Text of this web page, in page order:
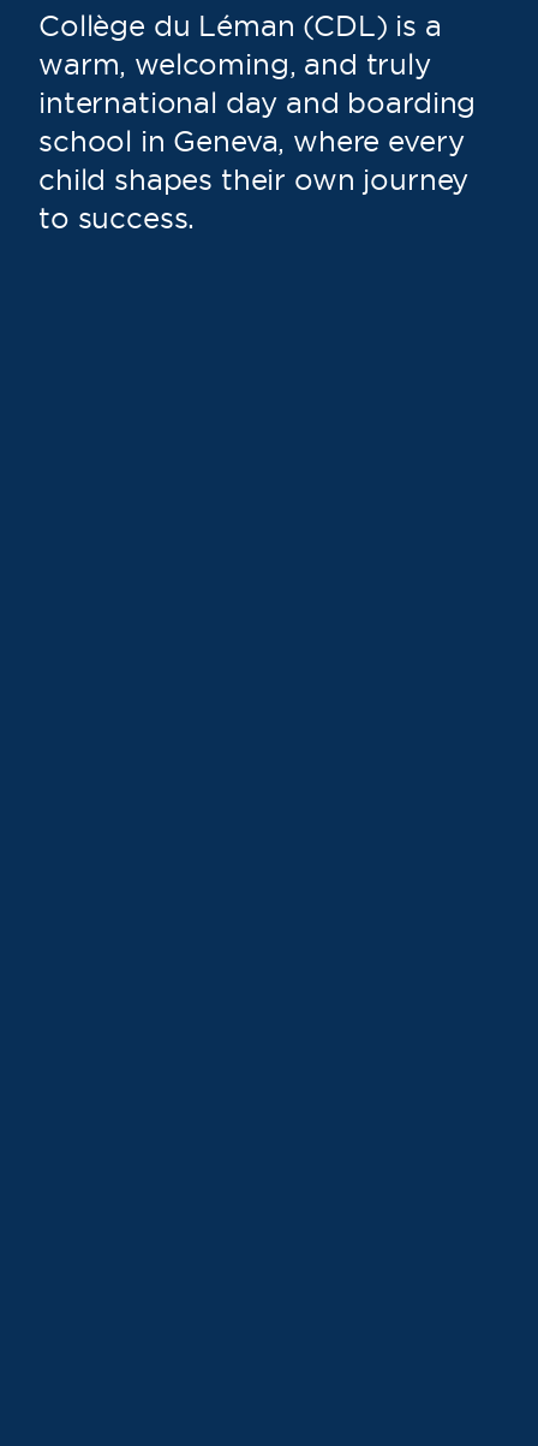
Collège du Léman (CDL) is a
warm, welcoming, and truly
international day and boarding
school in Geneva, where every
child shapes their own journey
to success.